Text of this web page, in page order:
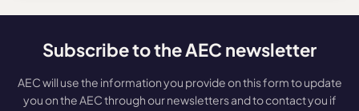
Subscribe to the AEC newsletter
AEC will use the information you provide on this form to update
you on the AEC through our newsletters and to contact you if